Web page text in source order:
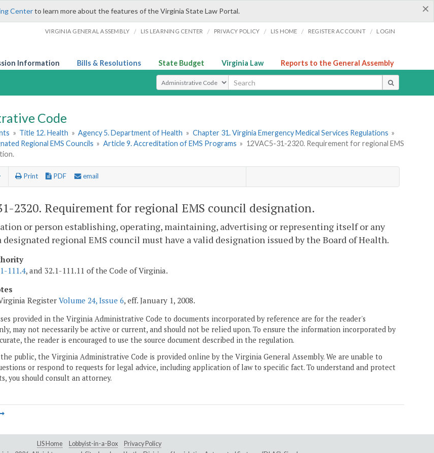
×
Centerto learn more about the features of the Virginia State Law Portal.
VIRGINIA GENERAL ASSEMBLY / LIS LEARNING CENTER / PRIVACY POLICY / LIS HOME / REGISTER ACCOUNT / LOGIN
Information Bills & Resolutions State Budget Virginia Law Reports to the General Assembly
Select Search Type
Code
» Title 12. Health » Agency 5. Department of Health » Chapter 31. Virginia Emergency Medical Services Regulations »
Regional EMS Councils » Article 9. Accreditation of EMS Programs » 12VAC5-31-2320. Requirement for regional EMS
Print PDF email
2320. Requirement for regional EMS council designation.
or person establishing, operating, maintaining, advertising or representing itself or any
designated regional EMS council must have a valid designation issued by the Board of Health.
111.4, and 32.1-111.11 of the Code of Virginia.
Register Volume 24, Issue 6, eff. January 1, 2008.
provided in the Virginia Administrative Code to documents incorporated by reference are for the reader's
may not necessarily be active or current, and should not be relied upon. To ensure the information incorporated by
the reader is encouraged to use the source document described in the regulation.
public, the Virginia Administrative Code is provided online by the Virginia General Assembly. We are unable to
or respond to requests for legal advice, including application of law to specific fact. To understand and protect
you should consult an attorney.
LIS Home Lobbyist-in-a-Box
Privacy Policy